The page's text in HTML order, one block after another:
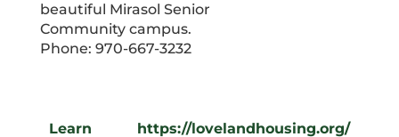
beautiful Mirasol Senior
Community campus.
Phone: 970-667-3232
Learn
https://lovelandhousing.org/